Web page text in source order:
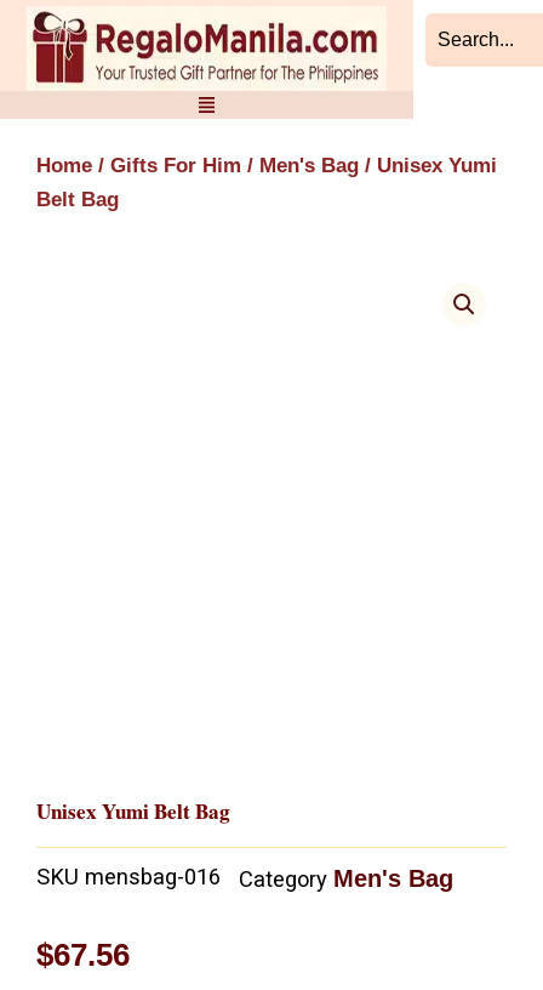
Skip
content
Home / Gifts For Him / Men's Bag / Unisex Yumi
Belt Bag
Unisex Yumi Belt Bag
SKU mensbag-016 Category Men's Bag
$67.56